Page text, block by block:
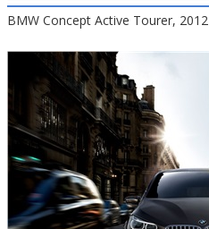
BMW Concept Active Tourer, 2012